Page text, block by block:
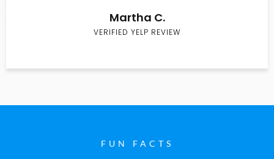
Martha C.
VERIFIED YELP REVIEW
FUN FACTS